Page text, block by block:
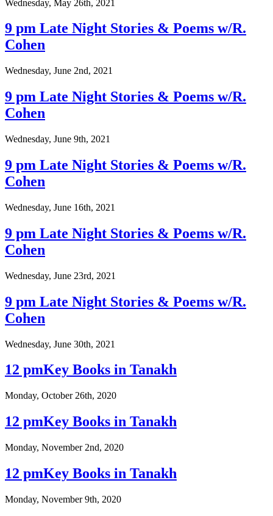
Wednesday, May 26th, 2021
9 pm Late Night Stories & Poems w/R.
Cohen
Wednesday, June 2nd, 2021
9 pm Late Night Stories & Poems w/R.
Cohen
Wednesday, June 9th, 2021
9 pm Late Night Stories & Poems w/R.
Cohen
Wednesday, June 16th, 2021
9 pm Late Night Stories & Poems w/R.
Cohen
Wednesday, June 23rd, 2021
9 pm Late Night Stories & Poems w/R.
Cohen
Wednesday, June 30th, 2021
12 pmKey Books in Tanakh
Monday, October 26th, 2020
12 pmKey Books in Tanakh
Monday, November 2nd, 2020
12 pmKey Books in Tanakh
Monday, November 9th, 2020